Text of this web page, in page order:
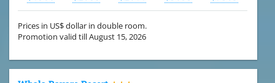
Prices in US$ dollar in double room.
Promotion valid till August 15, 2026